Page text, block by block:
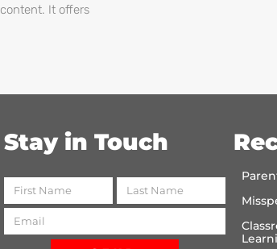
content. It offers
Stay in Touch